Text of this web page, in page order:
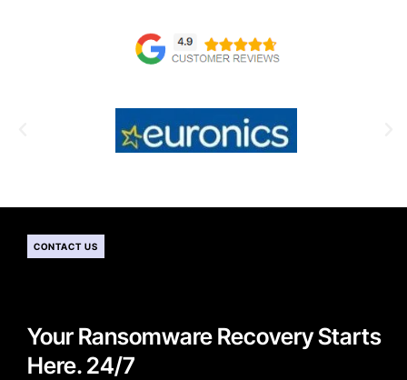
CONTACT US
Your Ransomware Recovery Starts
Here. 24/7